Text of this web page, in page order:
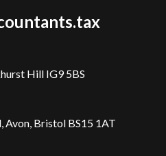
Hill IG9 5BS
Avon, Bristol BS15 1AT